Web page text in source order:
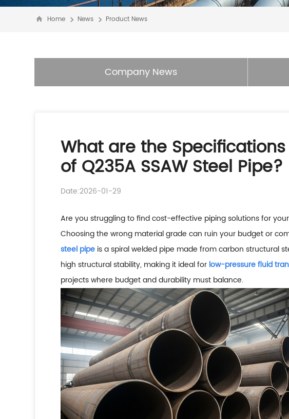
Home News Product News
Company News
What are the
of Q235A SSAW Steel Pipe?
Date:2026-01-29
Are you struggling to find cost-effective piping solutions for
Choosing the wrong material grade can ruin your budget or
steel pipe is a spiral welded pipe made from carbon structural
high structural stability, making it ideal for low-pressure fluid
projects where budget and durability must balance.